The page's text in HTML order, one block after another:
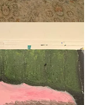
my art, it means a lot.
transplant in July 2022.
I could live a normal